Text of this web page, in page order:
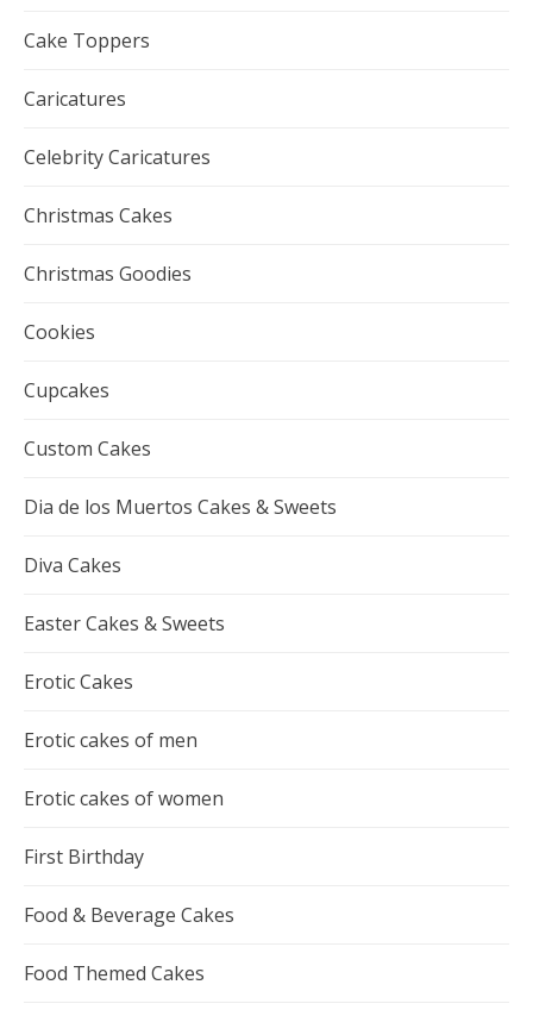
Cake Toppers
Caricatures
Celebrity Caricatures
Christmas Cakes
Christmas Goodies
Cookies
Cupcakes
Custom Cakes
Dia de los Muertos Cakes & Sweets
Diva Cakes
Easter Cakes & Sweets
Erotic Cakes
Erotic cakes of men
Erotic cakes of women
First Birthday
Food & Beverage Cakes
Food Themed Cakes